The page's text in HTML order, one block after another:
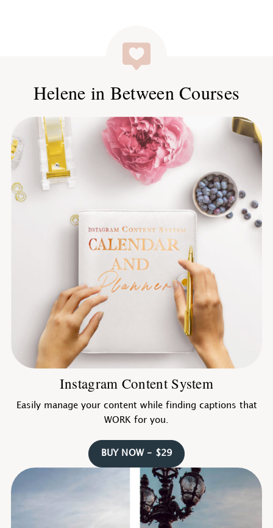
Helene in Between Courses
Instagram Content System
Easily manage your content while finding captions that
WORK for you.
BUY NOW - $29